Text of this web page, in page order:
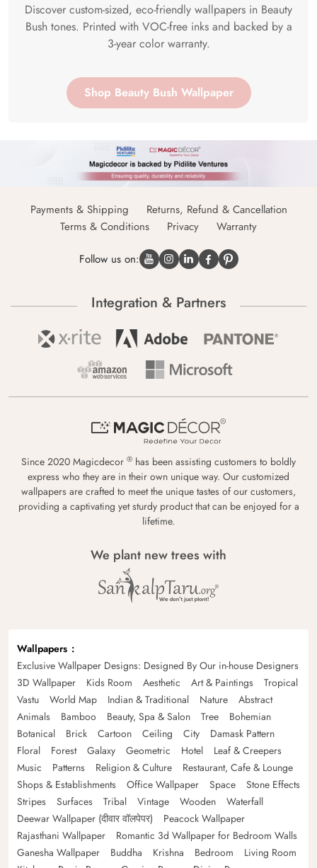
Discover custom-sized, eco-friendly wallpapers in Beauty
Bush tones. Printed with VOC-free inks and backed by a
3-year color warranty.
Shop Beauty Bush Wallpaper
Payments & Shipping
Returns, Refund & Cancellation
Terms & Conditions
Privacy Warranty
Follow us on:
Integration & Partners
Since 2020 Magicdecor ® has been assisting customers to boldly
express who they are in their own unique way. Our customized
wallpapers are crafted to meet the unique tastes of our customers,
providing a captivating yet sturdy product that can be enjoyed for a
lifetime.
We plant new trees with
Wallpapers
Exclusive Wallpaper Designs: Designed By Our in-house Designers
3D Wallpaper
Kids Room Aesthetic Art & Paintings
Tropical
Vastu
World Map Indian & Traditional Nature
Abstract
Animals
Bamboo Beauty, Spa & Salon Tree
Bohemian
Botanical
Brick Cartoon Ceiling City
Damask Pattern
Floral
Forest Galaxy Geometric Hotel
Leaf & Creepers
Music
Patterns Religion & Culture
Restaurant, Cafe & Lounge
Shops & Establishments
Office Wallpaper Space
Stone Effects
Stripes
Surfaces Tribal Vintage Wooden
Waterfall
Deewar Wallpaper (दीवार वॉलपेपर)
Peacock Wallpaper
Rajasthani Wallpaper
Romantic 3d Wallpaper for Bedroom Walls
Ganesha Wallpaper
Buddha Krishna Bedroom
Living Room